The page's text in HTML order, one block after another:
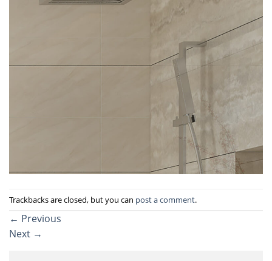
Trackbacks are closed, but you can post a comment.
← Previous
Next →